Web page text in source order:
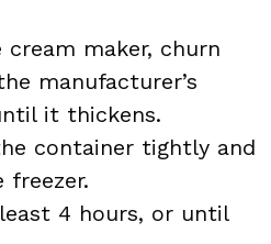
cream maker, churn
manufacturer’s
it thickens.
container tightly and
4 hours, or until